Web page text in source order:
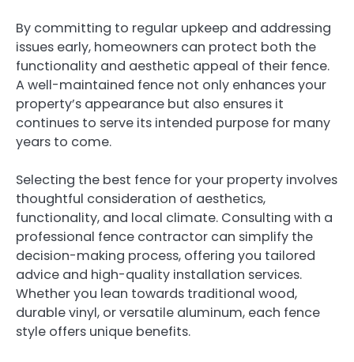
By committing to regular upkeep and addressing
issues early, homeowners can protect both the
functionality and aesthetic appeal of their fence.
A well-maintained fence not only enhances your
property’s appearance but also ensures it
continues to serve its intended purpose for many
years to come.
Selecting the best fence for your property involves
thoughtful consideration of aesthetics,
functionality, and local climate. Consulting with a
professional fence contractor can simplify the
decision-making process, offering you tailored
advice and high-quality installation services.
Whether you lean towards traditional wood,
durable vinyl, or versatile aluminum, each fence
style offers unique benefits.